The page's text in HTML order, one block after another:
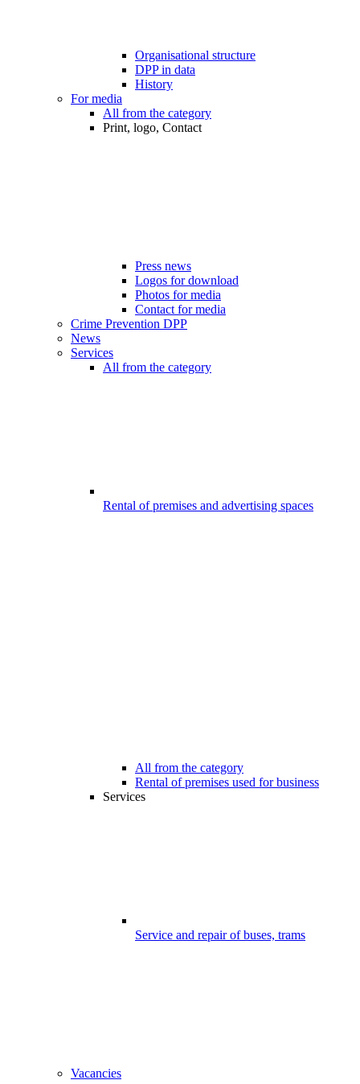
Organisational structure
DPP in data
History
For media
All from the category
Print, logo, Contact
Press news
Logos for download
Photos for media
Contact for media
Crime Prevention DPP
News
Services
All from the category
Rental of premises and advertising spaces
All from the category
Rental of premises used for business
Services
Service and repair of buses, trams
Vacancies